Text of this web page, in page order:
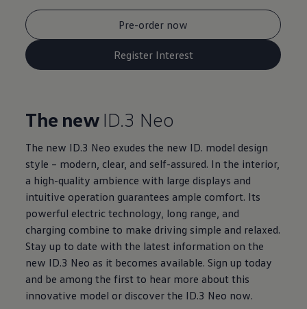
Pre-order now
Register Interest
The new ID.3 Neo
The new ID.3 Neo exudes the new ID. model design
style – modern, clear, and self-assured. In the interior,
a high-quality ambience with large displays and
intuitive operation guarantees ample comfort. Its
powerful electric technology, long range, and
charging combine to make driving simple and relaxed.
Stay up to date with the latest information on the
new ID.3 Neo as it becomes available. Sign up today
and be among the first to hear more about this
innovative model or discover the ID.3 Neo now.